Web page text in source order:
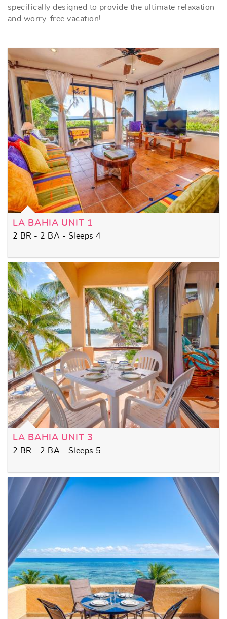
specifically designed to provide the ultimate relaxation
and worry-free vacation!
LA BAHIA UNIT 1
2 BR - 2 BA - Sleeps 4
LA BAHIA UNIT 3
2 BR - 2 BA - Sleeps 5